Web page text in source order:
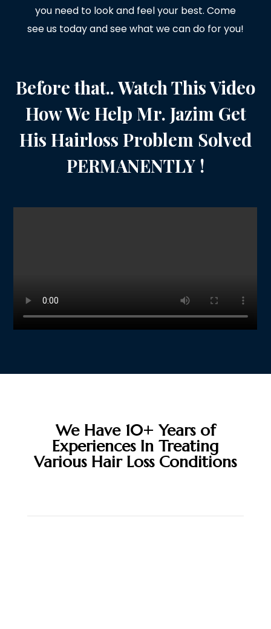
you need to look and feel your best. Come
see us today and see what we can do for you!
Before that.. Watch This Video
How We Help Mr. Jazim Get
His Hairloss Problem Solved
PERMANENTLY !
We Have 10+ Years of
Experiences In Treating
Various Hair Loss Conditions